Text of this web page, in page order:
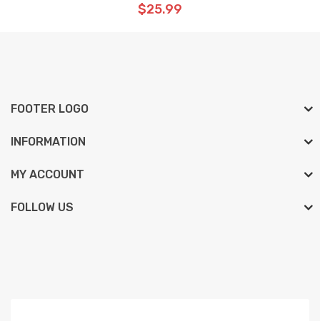
$25.99
FOOTER LOGO
INFORMATION
MY ACCOUNT
FOLLOW US